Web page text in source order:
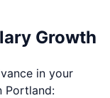
Growth
in your
Portland: